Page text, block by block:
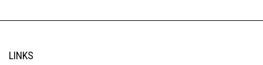
LINKS